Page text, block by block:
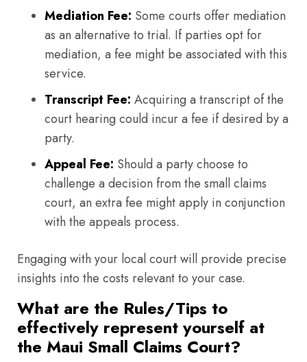
Mediation Fee: Some courts offer mediation
as an alternative to trial. If parties opt for
mediation, a fee might be associated with this
service.
Transcript Fee: Acquiring a transcript of the
court hearing could incur a fee if desired by a
party.
Appeal Fee: Should a party choose to
challenge a decision from the small claims
court, an extra fee might apply in conjunction
with the appeals process.
Engaging with your local court will provide precise
insights into the costs relevant to your case.
What are the Rules/Tips to
effectively represent yourself at
the Maui Small Claims Court?